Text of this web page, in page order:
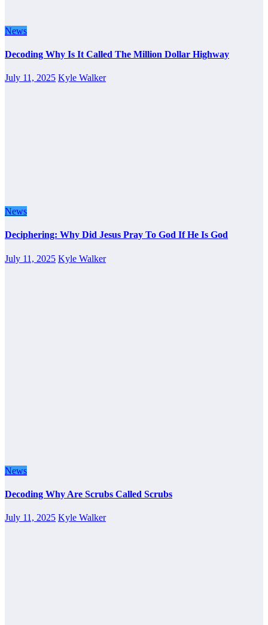
News
Decoding Why Is It Called The Million Dollar Highway
July 11, 2025 Kyle Walker
News
Deciphering: Why Did Jesus Pray To God If He Is God
July 11, 2025 Kyle Walker
News
Decoding Why Are Scrubs Called Scrubs
July 11, 2025 Kyle Walker